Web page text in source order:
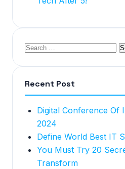
Recent Post
Digital Conference Of
2024
Define World Best IT
You Must Try 20
Transform